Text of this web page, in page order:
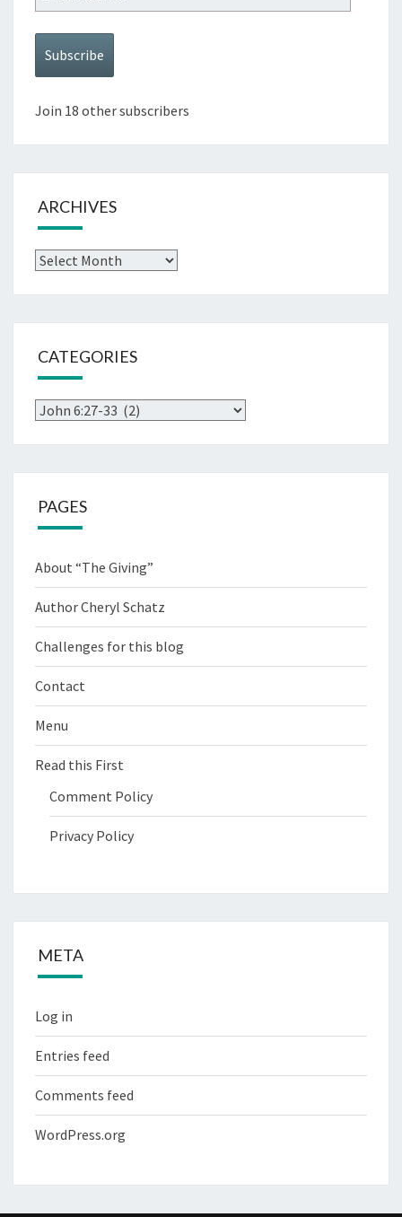
Address
Subscribe
Join 18 other subscribers
ARCHIVES
Archives
CATEGORIES
Categories
PAGES
About “The Giving”
Author Cheryl Schatz
Challenges for this blog
Contact
Menu
Read this First
Comment Policy
Privacy Policy
META
Log in
Entries feed
Comments feed
WordPress.org